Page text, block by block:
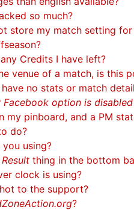
so much?
store my match setting for
Credits I have left?
venue of a match, is this
no stats or match
Facebook option is
my pinboard, and a PM
do?
using?
thing in the bottom
clock is using?
to the support?
?